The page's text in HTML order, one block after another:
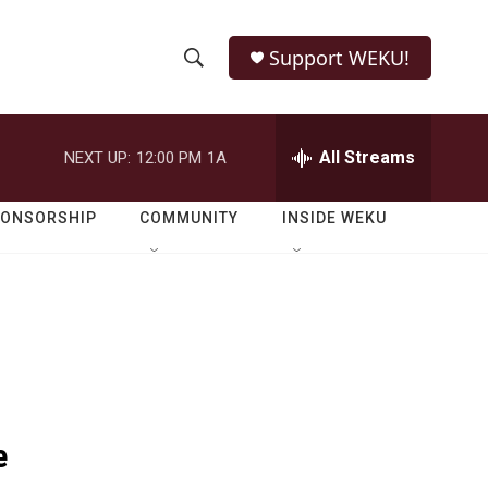
h
o
w
e
r
h
Q
Support WEKU!
NEXT UP: 12:00 PM 1A All Streams
COMMUNITY INSIDE WEKU